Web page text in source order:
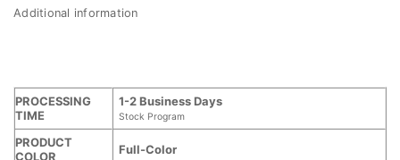
Additional information
PROCESSING
TIME
1-2 Business Days
Stock Program
PRODUCT
COLOR
Full-Color